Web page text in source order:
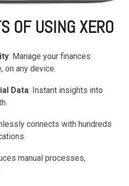
and
businesses
robust
excessive
OF USING XERO
: Manage your finances
on any device.
Data: Instant insights into
connects with hundreds
manual processes,